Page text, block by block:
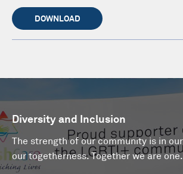
DOWNLOAD
Diversity and Inclusion
The strength of our community is in
our togetherness. Together we are one.